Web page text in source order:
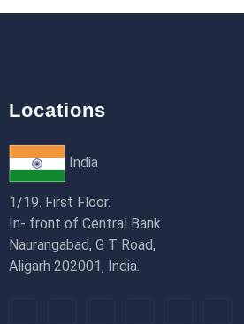
18th Jan 2026
Locations
India
1/19. First Floor.
In- front of Central Bank.
Naurangabad, G T Road,
Aligarh 202001, India.